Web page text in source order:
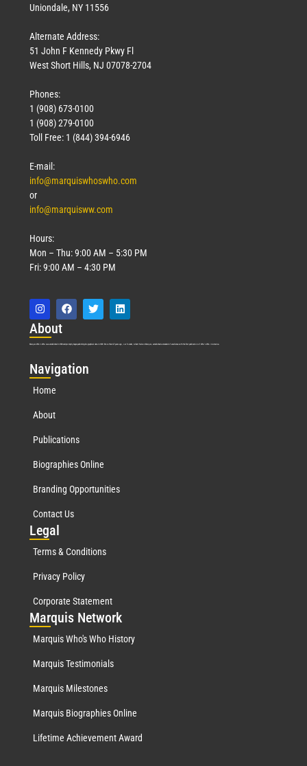
Uniondale, NY 11556
Alternate Address:
51 John F Kennedy Pkwy Fl
West Short Hills, NJ 07078-2704
Phones:
1 (908) 673-0100
1 (908) 279-0100
Toll Free: 1 (844) 394-6946
E-mail:
info@marquiswhoswho.com
or
info@marquisww.com
Hours:
Mon – Thu: 9:00 AM – 5:30 PM
Fri: 9:00 AM – 4:30 PM
About
Marquis Who’s Who was established in 1898 and promptly began publishing biographical data in 1899. More than 127 years ago, our founder, Albert Nelson Marquis, established a standard of excellence with the first publication of Who’s Who in America.
Navigation
Home
About
Publications
Biographies Online
Branding Opportunities
Contact Us
Legal
Terms & Conditions
Privacy Policy
Corporate Statement
Marquis Network
Marquis Who's Who History
Marquis Testimonials
Marquis Milestones
Marquis Biographies Online
Lifetime Achievement Award